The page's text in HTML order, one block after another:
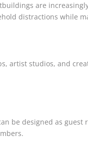
are
distractions while
artist studios, and
be designed as guest